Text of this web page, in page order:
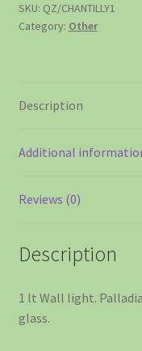
SKU: QZ/CHANTILLY1
Category: Other
Description
Additional
Reviews (0)
Description
1 lt Wall light.
glass.